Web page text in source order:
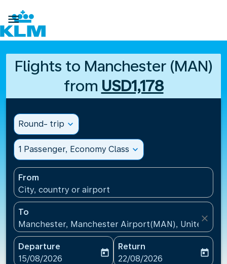

Flights to Manchester (MAN)
from USD1,178
Round- trip expand_more
1 Passenger, Economy Class expand_more
From
City, country or airport
To
Manchester, Manchester Airport(MAN), United
close
Departure
fc-booking-departure-date-aria-label
15/08/2026
today
Return
fc-booking-return-date-
22/08/2026
today